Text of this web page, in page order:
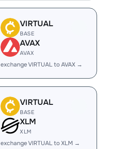
VIRTUAL
BASE
AVAX
AVAX
exchange VIRTUAL to AVAX →
VIRTUAL
BASE
XLM
XLM
exchange VIRTUAL to XLM →